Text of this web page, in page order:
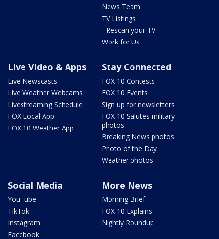
News Team
TV Listings
- Rescan your TV
Work for Us
Live Video & Apps
Live Newscasts
Live Weather Webcams
Livestreaming Schedule
FOX Local App
FOX 10 Weather App
Stay Connected
FOX 10 Contests
FOX 10 Events
Sign up for newsletters
FOX 10 Salutes military
photos
Breaking News photos
Photo of the Day
Weather photos
Social Media
YouTube
TikTok
Instagram
Facebook
More News
Morning Brief
FOX 10 Explains
Nightly Roundup